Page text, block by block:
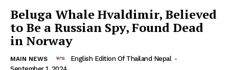
Company
Contact us
Beluga Whale Hvaldimir, Believed
to Be a Russian Spy, Found Dead
in Norway
MAIN NEWS English Edition Of Thailand Nepal -